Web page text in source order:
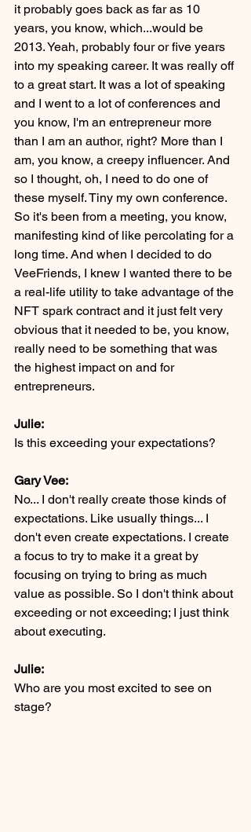
it probably goes back as far as 10
years, you know, which...would be
2013. Yeah, probably four or five years
into my speaking career. It was really off
to a great start. It was a lot of speaking
and I went to a lot of conferences and
you know, I'm an entrepreneur more
than I am an author, right? More than I
am, you know, a creepy influencer. And
so I thought, oh, I need to do one of
these myself. Tiny my own conference.
So it's been from a meeting, you know,
manifesting kind of like percolating for a
long time. And when I decided to do
VeeFriends, I knew I wanted there to be
a real-life utility to take advantage of the
NFT spark contract and it just felt very
obvious that it needed to be, you know,
really need to be something that was
the highest impact on and for
entrepreneurs.
Julie:
Is this exceeding your expectations?
Gary Vee:
No... I don't really create those kinds of
expectations. Like usually things... I
don't even create expectations. I create
a focus to try to make it a great by
focusing on trying to bring as much
value as possible. So I don't think about
exceeding or not exceeding; I just think
about executing.
Julie:
Who are you most excited to see on
stage?